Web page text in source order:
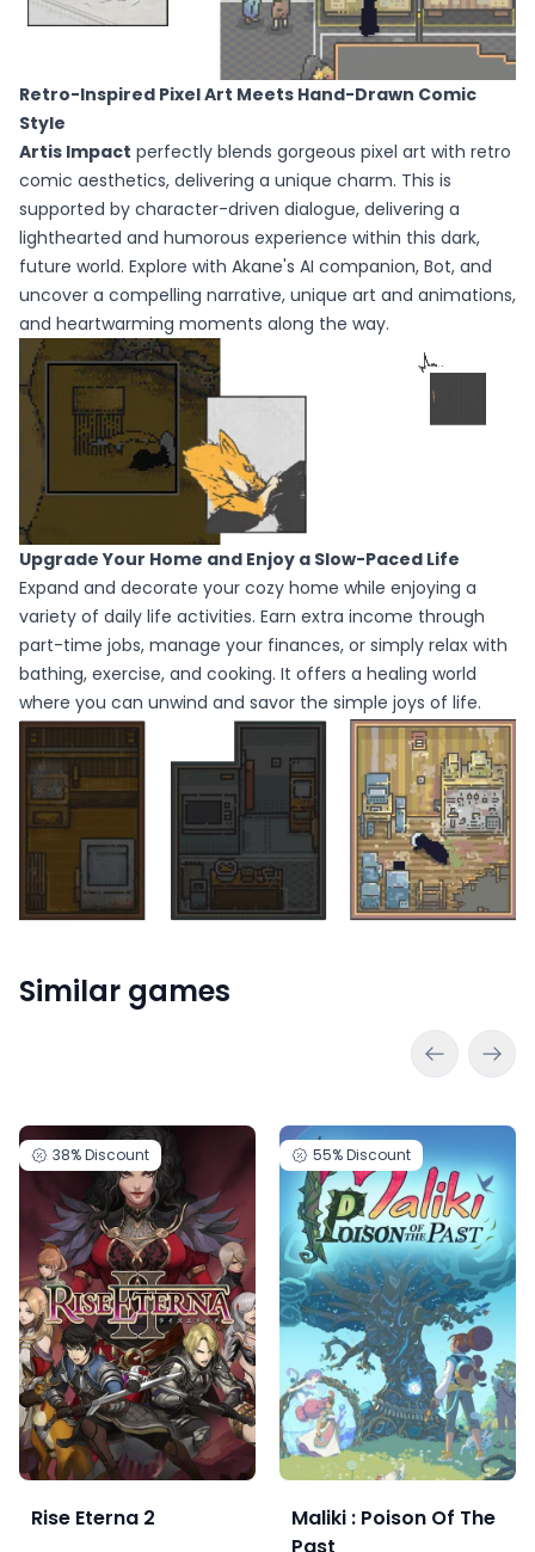
Retro-Inspired Pixel Art Meets Hand-Drawn Comic
Style
Artis Impact perfectly blends gorgeous pixel art with retro
comic aesthetics, delivering a unique charm. This is
supported by character-driven dialogue, delivering a
lighthearted and humorous experience within this dark,
future world. Explore with Akane's AI companion, Bot, and
uncover a compelling narrative, unique art and animations,
and heartwarming moments along the way.
Upgrade Your Home and Enjoy a Slow-Paced Life
Expand and decorate your cozy home while enjoying a
variety of daily life activities. Earn extra income through
part-time jobs, manage your finances, or simply relax with
bathing, exercise, and cooking. It offers a healing world
where you can unwind and savor the simple joys of life.
Similar games
38%Discount
Rise Eterna 2
55%Discount
Maliki : Poison Of The
Past